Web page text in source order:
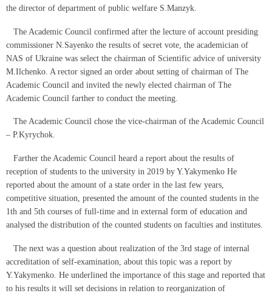
the director of department of public welfare S.Manzyk.
The Academic Council confirmed after the lecture of account presiding
commissioner N.Sayenko the results of secret vote, the academician of
NAS of Ukraine was select the chairman of Scientific advice of university
M.Ilchenko. A rector signed an order about setting of chairman of The
Academic Council and invited the newly elected chairman of The
Academic Council farther to conduct the meeting.
The Academic Council chose the vice-chairman of the Academic Council
– P.Kyrychok.
Farther the Academic Council heard a report about the results of
reception of students to the university in 2019 by Y.Yakymenko He
reported about the amount of a state order in the last few years,
competitive situation, presented the amount of the counted students in the
1th and 5th courses of full-time and in external form of education and
analysed the distribution of the counted students on faculties and institutes.
The next was a question about realization of the 3rd stage of internal
accreditation of self-examination, about this topic was a report by
Y.Yakymenko. He underlined the importance of this stage and reported that
to his results it will set decisions in relation to reorganization of